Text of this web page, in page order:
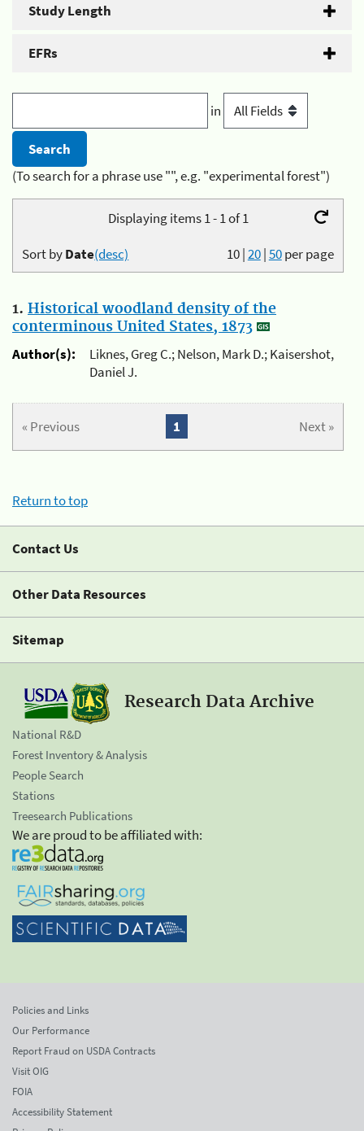
Study Length
EFRs
in
(To search for a phrase use "", e.g. "experimental forest")
Displaying items 1 - 1 of 1
10|20|50per page
Sort byDate(desc)
1. Historical woodland density of the
conterminous United States, 1873
Author(s):
Liknes, Greg C.; Nelson, Mark D.; Kaisershot,
Daniel J.
« Previous Next »
1
Return to top
Contact Us
Other Data Resources
Sitemap
Research Data Archive
National R&D
Forest Inventory & Analysis
People Search
Stations
Treesearch Publications
We are proud to be affiliated with:
Policies and Links
Our Performance
Report Fraud on USDA Contracts
Visit OIG
FOIA
Accessibility Statement